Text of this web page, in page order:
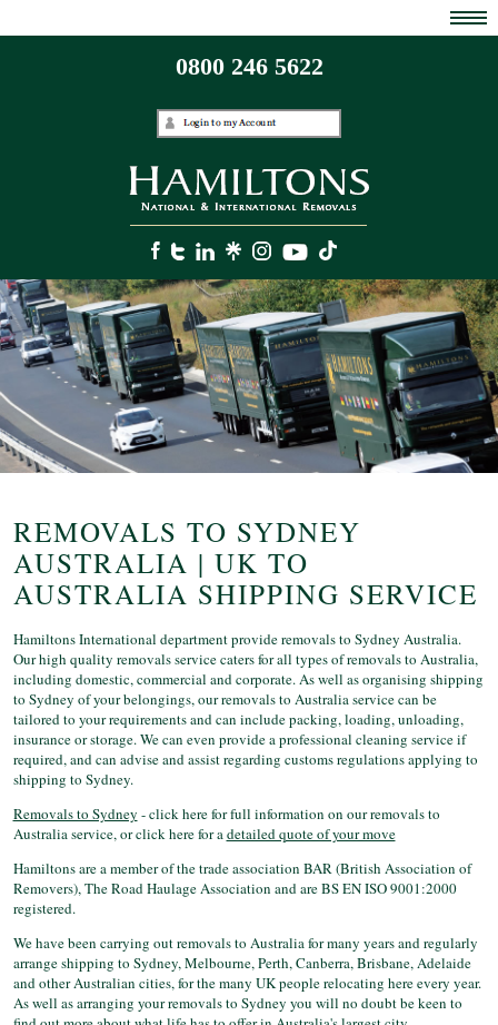
0800 246 5622
REMOVALS TO SYDNEY
AUSTRALIA | UK TO
AUSTRALIA SHIPPING SERVICE
Hamiltons International department provide removals to Sydney Australia.
Our high quality removals service caters for all types of removals to Australia,
including domestic, commercial and corporate. As well as organising shipping
to Sydney of your belongings, our removals to Australia service can be
tailored to your requirements and can include packing, loading, unloading,
insurance or storage. We can even provide a professional cleaning service if
required, and can advise and assist regarding customs regulations applying to
shipping to Sydney.
Removals to Sydney - click here for full information on our removals to
Australia service, or click here for adetailed quote of your move
Hamiltons are a member of the trade association BAR (British Association of
Removers), The Road Haulage Association and are BS EN ISO 9001:2000
registered.
We have been carrying out removals to Australia for many years and regularly
arrange shipping to Sydney, Melbourne, Perth, Canberra, Brisbane, Adelaide
and other Australian cities, for the many UK people relocating here every year.
As well as arranging your removals to Sydney you will no doubt be keen to